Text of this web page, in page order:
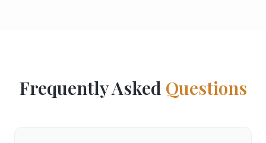
Frequently Asked Questions